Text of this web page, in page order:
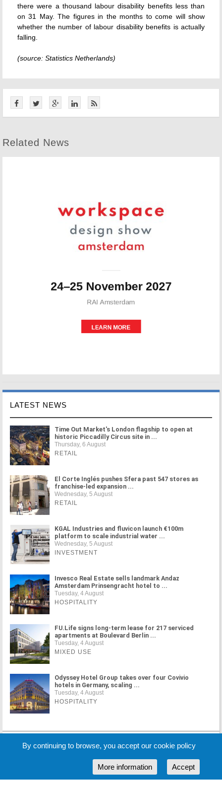
there were a thousand labour disability benefits less than
on 31 May. The figures in the months to come will show
whether the number of labour disability benefits is actually
falling.
(source: Statistics Netherlands)
Related News
LATEST NEWS
Time Out Market's London flagship to open at
historic Piccadilly Circus site in ...
Thursday, 6 August
RETAIL
El Corte Inglés pushes Sfera past 547 stores as
franchise-led expansion ...
Wednesday, 5 August
RETAIL
KGAL Industries and fluvicon launch €100m
platform to scale industrial water ...
Wednesday, 5 August
INVESTMENT
Invesco Real Estate sells landmark Andaz
Amsterdam Prinsengracht hotel to ...
Tuesday, 4 August
HOSPITALITY
FU.Life signs long-term lease for 217 serviced
apartments at Boulevard Berlin ...
Tuesday, 4 August
MIXED USE
Odyssey Hotel Group takes over four Covivio
hotels in Germany, scaling ...
Tuesday, 4 August
HOSPITALITY
MORE NEWS
By continuing to browse, you accept our cookie policy
Accept
More information